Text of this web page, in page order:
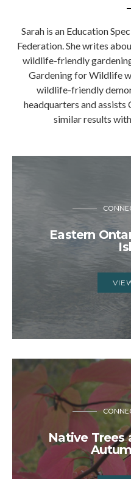
Sarah is an Education
Federation. She writes
wildlife-friendly
Gardening for Wildlife
wildlife-friendly
headquarters and assists
similar results
Eastern
Native Trees